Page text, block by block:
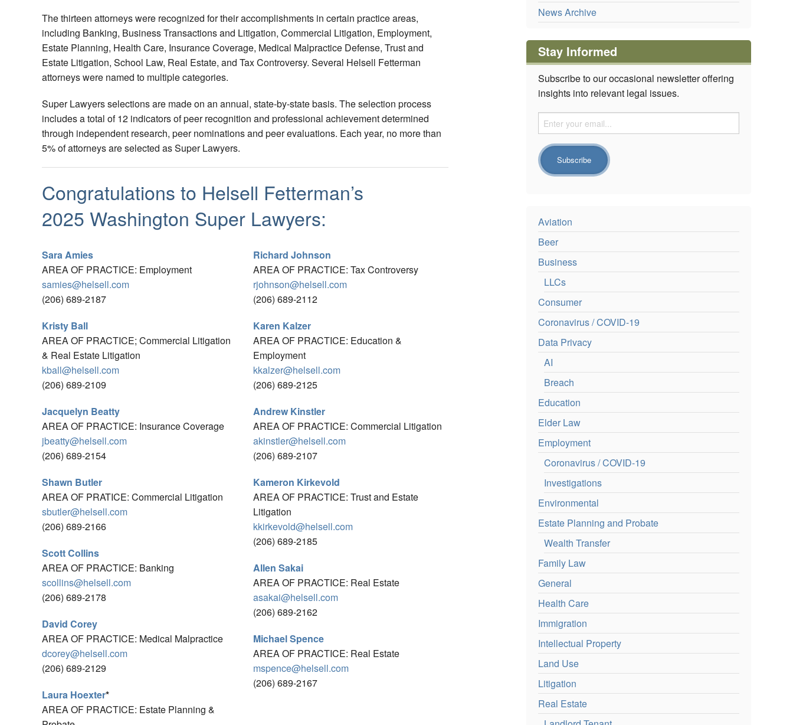
The thirteen attorneys were recognized for their accomplishments in certain practice areas,
including Banking, Business Transactions and Litigation, Commercial Litigation, Employment,
Estate Planning, Health Care, Insurance Coverage, Medical Malpractice Defense, Trust and
Estate Litigation, School Law, Real Estate, and Tax Controversy. Several Helsell Fetterman
attorneys were named to multiple categories.
Super Lawyers selections are made on an annual, state-by-state basis. The selection process
includes a total of 12 indicators of peer recognition and professional achievement determined
through independent research, peer nominations and peer evaluations. Each year, no more than
5% of attorneys are selected as Super Lawyers.
Congratulations to Helsell Fetterman’s
2025 Washington Super Lawyers:
Sara Amies
AREA OF PRACTICE: Employment
samies@helsell.com
(206) 689-2187
Kristy Ball
AREA OF PRACTICE; Commercial Litigation
& Real Estate Litigation
kball@helsell.com
(206) 689-2109
Jacquelyn Beatty
AREA OF PRACTICE: Insurance Coverage
jbeatty@helsell.com
(206) 689-2154
Shawn Butler
AREA OF PRATICE: Commercial Litigation
sbutler@helsell.com
(206) 689-2166
Scott Collins
AREA OF PRACTICE: Banking
scollins@helsell.com
(206) 689-2178
David Corey
AREA OF PRACTICE: Medical Malpractice
dcorey@helsell.com
(206) 689-2129
Laura Hoexter*
AREA OF PRACTICE: Estate Planning &
Richard Johnson
AREA OF PRACTICE: Tax Controversy
rjohnson@helsell.com
(206) 689-2112
Karen Kalzer
AREA OF PRACTICE: Education &
Employment
kkalzer@helsell.com
(206) 689-2125
Andrew Kinstler
AREA OF PRACTICE: Commercial Litigation
akinstler@helsell.com
(206) 689-2107
Kameron Kirkevold
AREA OF PRACTICE: Trust and Estate
Litigation
kkirkevold@helsell.com
(206) 689-2185
Allen Sakai
AREA OF PRACTICE: Real Estate
asakai@helsell.com
(206) 689-2162
Michael Spence
AREA OF PRACTICE: Real Estate
mspence@helsell.com
(206) 689-2167
News Archive
Stay Informed
Subscribe to our occasional newsletter offering
insights into relevant legal issues.
Aviation
Beer
Business
LLCs
Consumer
Coronavirus / COVID-19
Data Privacy
AI
Breach
Education
Elder Law
Employment
Coronavirus / COVID-19
Investigations
Environmental
Estate Planning and Probate
Wealth Transfer
Family Law
General
Health Care
Immigration
Intellectual Property
Land Use
Litigation
Real Estate